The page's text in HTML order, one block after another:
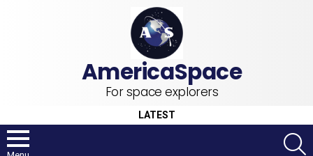
For space explorers
LATEST